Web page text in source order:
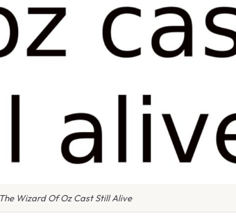
The Wizard Of Oz Cast Still Alive